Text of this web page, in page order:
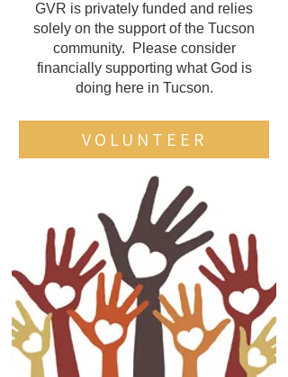
GVR is privately funded and relies
solely on the support of the Tucson
community. Please consider
financially supporting what God is
doing here in Tucson.
VOLUNTEER